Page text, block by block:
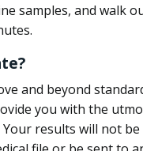
samples, and walk
and beyond
you with the
Your results will not